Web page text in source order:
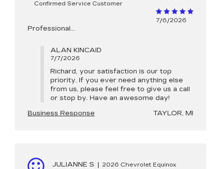
Confirmed Service Customer
7/6/2026
Professional…
ALAN KINCAID
7/7/2026
Richard, your satisfaction is our top
priority. If you ever need anything else
from us, please feel free to give us a call
or stop by. Have an awesome day!
Business Response
TAYLOR, MI
JULIANNE S |
2026 Chevrolet Equinox